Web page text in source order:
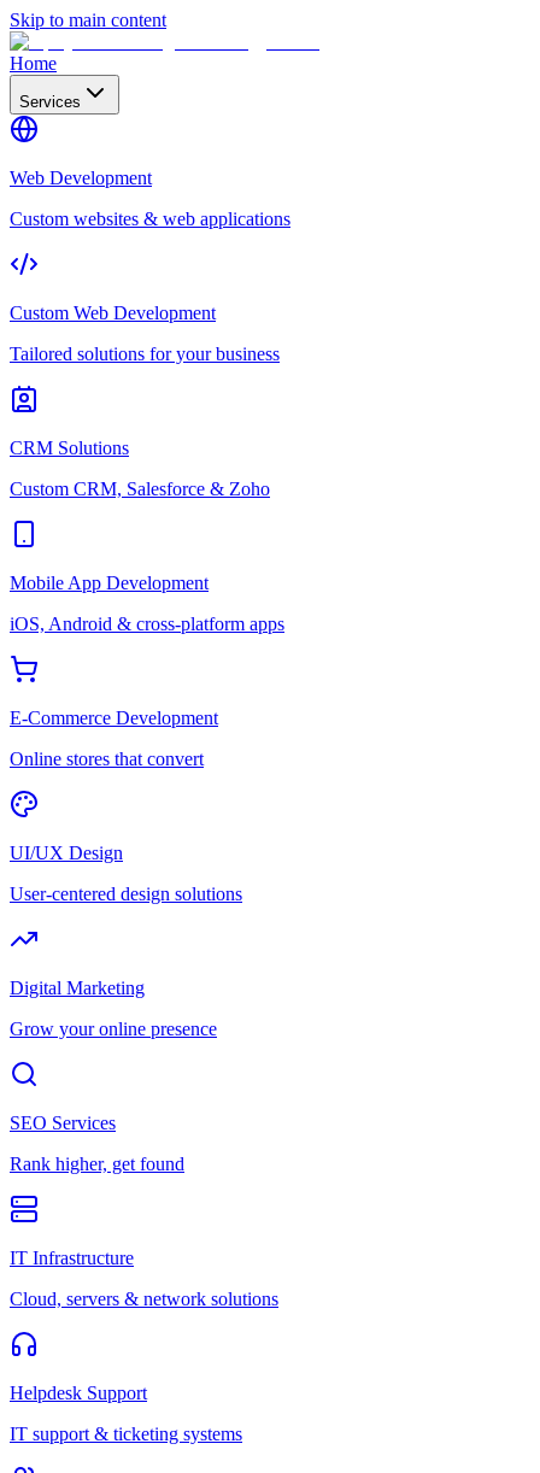
Skip to main content
Home
Services
Web Development
Custom websites & web applications
Custom Web Development
Tailored solutions for your business
CRM Solutions
Custom CRM, Salesforce & Zoho
Mobile App Development
iOS, Android & cross-platform apps
E-Commerce Development
Online stores that convert
UI/UX Design
User-centered design solutions
Digital Marketing
Grow your online presence
SEO Services
Rank higher, get found
IT Infrastructure
Cloud, servers & network solutions
Helpdesk Support
IT support & ticketing systems